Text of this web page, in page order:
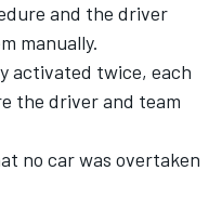
and the driver
manually.
activated twice, each
the driver and team
no car was overtaken